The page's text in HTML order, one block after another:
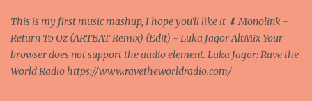
This is my first music mashup, I hope you'll like it ⬇ Monolink -
Return To Oz (ARTBAT Remix) (Edit) - Luka Jagor AltMix Your
browser does not support the audio element. Luka Jagor: Rave the
World Radio https://www.ravetheworldradio.com/